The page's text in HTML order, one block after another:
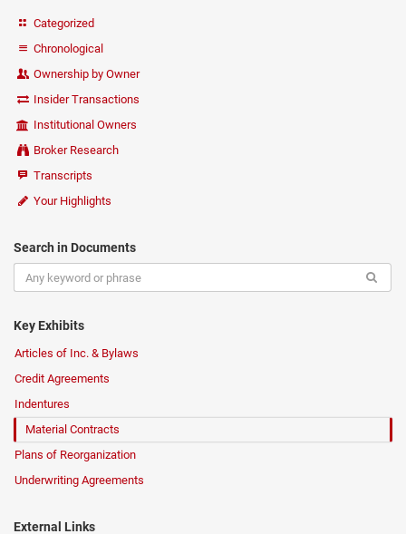
Categorized
Chronological
Ownership by Owner
Insider Transactions
Institutional Owners
Broker Research
Transcripts
Your Highlights
Search in Documents
Key Exhibits
Articles of Inc. & Bylaws
Credit Agreements
Indentures
Material Contracts
Plans of Reorganization
Underwriting Agreements
External Links